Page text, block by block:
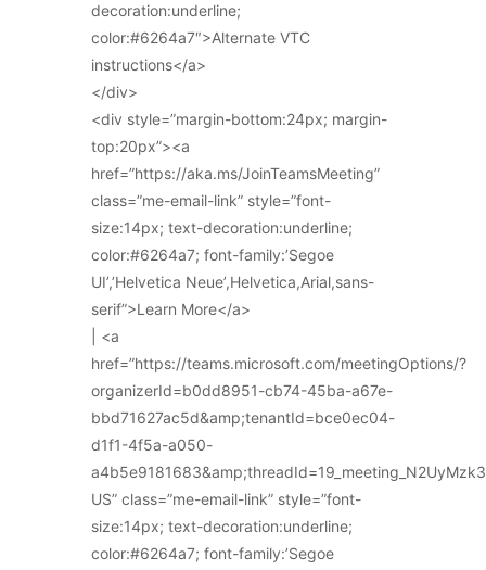
decoration:underline;
color:#6264a7″>Alternate VTC
instructions</a>
</div>
<div style=”margin-bottom:24px; margin-
top:20px”><a
href=”https://aka.ms/JoinTeamsMeeting”
class=”me-email-link” style=”font-
size:14px; text-decoration:underline;
color:#6264a7; font-family:’Segoe
UI’,’Helvetica Neue’,Helvetica,Arial,sans-
serif”>Learn More</a>
| <a
href=”https://teams.microsoft.com/meetingOptions/?
organizerId=b0dd8951-cb74-45ba-a67e-
bbd71627ac5d&amp;tenantId=bce0ec04-
d1f1-4f5a-a050-
US” class=”me-email-link” style=”font-
size:14px; text-decoration:underline;
color:#6264a7; font-family:’Segoe